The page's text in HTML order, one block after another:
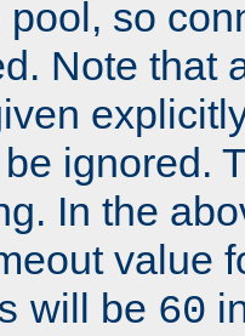
so
Note that
ignored.
In the
value
will be 60